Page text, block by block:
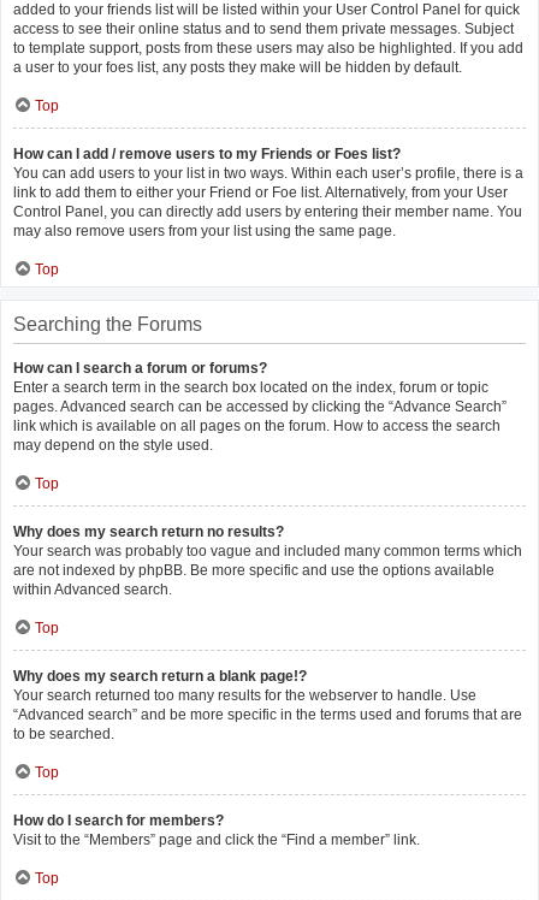
added to your friends list will be listed within your User Control Panel for quick
access to see their online status and to send them private messages. Subject
to template support, posts from these users may also be highlighted. If you add
a user to your foes list, any posts they make will be hidden by default.
Top
How can I add / remove users to my Friends or Foes list?
You can add users to your list in two ways. Within each user’s profile, there is a
link to add them to either your Friend or Foe list. Alternatively, from your User
Control Panel, you can directly add users by entering their member name. You
may also remove users from your list using the same page.
Top
Searching the Forums
How can I search a forum or forums?
Enter a search term in the search box located on the index, forum or topic
pages. Advanced search can be accessed by clicking the “Advance Search”
link which is available on all pages on the forum. How to access the search
may depend on the style used.
Top
Why does my search return no results?
Your search was probably too vague and included many common terms which
are not indexed by phpBB. Be more specific and use the options available
within Advanced search.
Top
Why does my search return a blank page!?
Your search returned too many results for the webserver to handle. Use
“Advanced search” and be more specific in the terms used and forums that are
to be searched.
Top
How do I search for members?
Visit to the “Members” page and click the “Find a member” link.
Top